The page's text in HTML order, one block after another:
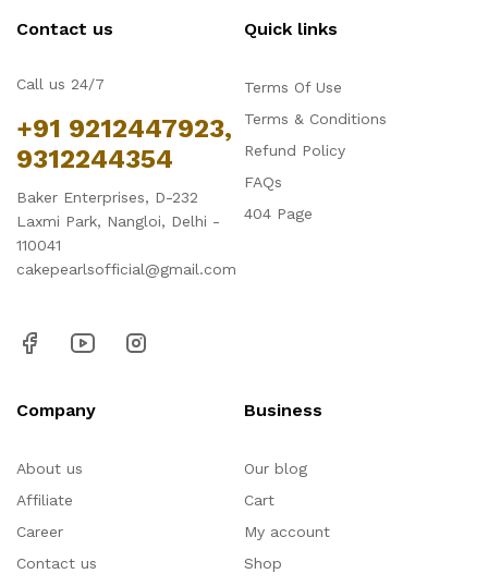
Contact us
Call us 24/7
+91 9212447923,
9312244354
Baker Enterprises, D-232
Laxmi Park, Nangloi, Delhi -
110041
cakepearlsofficial@gmail.com
Quick links
Terms Of Use
Terms & Conditions
Refund Policy
FAQs
404 Page
Company
About us
Affiliate
Career
Contact us
Business
Our blog
Cart
My account
Shop